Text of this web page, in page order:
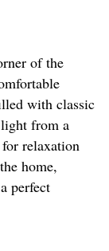
of the
with classic
from a
relaxation
home,
perfect